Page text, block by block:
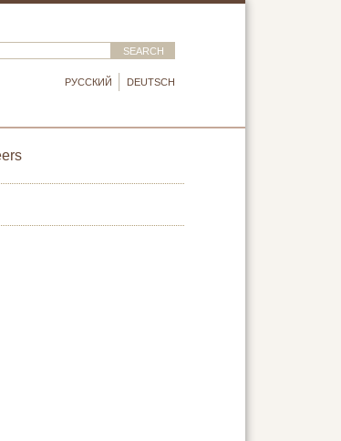
РУССКИЙ DEUTSCH